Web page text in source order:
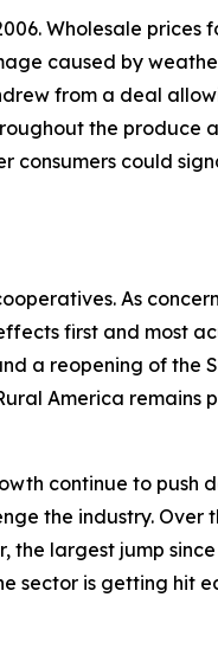
Wholesale prices
caused by
from a deal
the produce
consumers could
As
first and most
a reopening of the
America remains
continue to push
the industry. Over
largest jump since
sector is getting hit